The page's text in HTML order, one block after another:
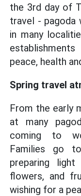
the 3rd day of
travel - pagoda
in many
peace, health
Spring travel
From the early
at many
coming to
Families go
preparing
flowers, and
wishing for a